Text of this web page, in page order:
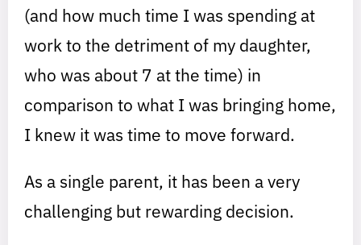
(and how much time I was spending at
work to the detriment of my daughter,
who was about 7 at the time) in
comparison to what I was bringing home,
I knew it was time to move forward.
As a single parent, it has been a very
challenging but rewarding decision.